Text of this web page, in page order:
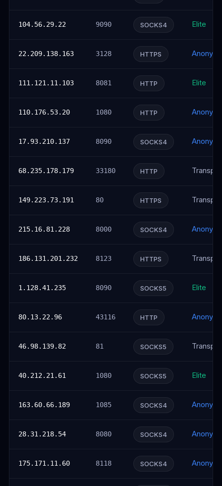
104.56.29.22 9090 SOCKS4 Elite
22.209.138.163 3128 HTTPS
111.121.11.103 8081 HTTP Elite
110.176.53.20 1080 HTTP
17.93.210.137 8090 SOCKS4
68.235.178.179 33180 HTTP
149.223.73.191 80 HTTPS
215.16.81.228 8000 SOCKS4
186.131.201.232 8123 HTTPS
1.128.41.235 8090 SOCKS5 Elite
80.13.22.96 43116 HTTP
46.98.139.82 81 SOCKS5
40.212.21.61 1080 SOCKS5 Elite
163.60.66.189 1085 SOCKS4
28.31.218.54 8080 SOCKS4
175.171.11.60 8118 SOCKS4